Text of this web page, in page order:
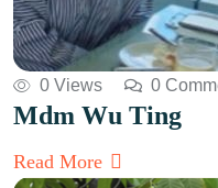
0 Views 0
Mdm Wu Ting
Read More